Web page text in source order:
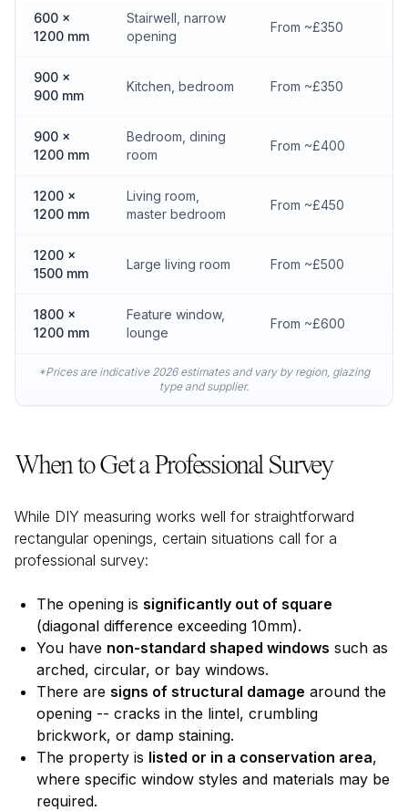
600 x
1200 mm
Stairwell, narrow
opening
From ~£350
900 x
900 mm
Kitchen, bedroom From ~£350
900 x
1200 mm
Bedroom, dining
room
From ~£400
1200 x
1200 mm
Living room,
master bedroom
From ~£450
1200 x
1500 mm
Large living room From ~£500
1800 x
1200 mm
Feature window,
lounge
From ~£600
*Prices are indicative 2026 estimates and vary by region, glazing
type and supplier.
When to Get a Professional Survey
While DIY measuring works well for straightforward
rectangular openings, certain situations call for a
professional survey:
The opening is significantly out of square
(diagonal difference exceeding 10mm).
You have non-standard shaped windows such as
arched, circular, or bay windows.
There are signs of structural damage around the
opening -- cracks in the lintel, crumbling
brickwork, or damp staining.
The property is listed or in a conservation area,
where specific window styles and materials may be
required.